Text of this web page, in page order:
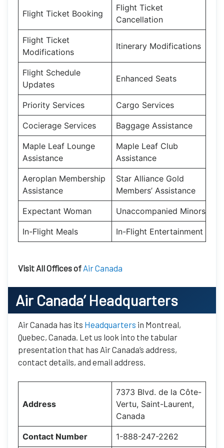
Flight Ticket Booking
Flight Ticket
Cancellation
Flight Ticket
Modifications
Itinerary Modifications
Flight Schedule
Updates
Enhanced Seats
Priority Services Cargo Services
Cocierage Services Baggage Assistance
Maple Leaf Lounge
Assistance
Maple Leaf Club
Assistance
Aeroplan Membership
Assistance
Star Alliance Gold
Members’ Assistance
Expectant Woman Unaccompanied Minors
In-Flight Meals In-Flight Entertainment
Visit All Offices of Air Canada
Air Canada’Headquarters
Air Canada has its Headquarters in Montreal,
Quebec, Canada. Let us look into the tabular
presentation that has Air Canada’s address,
contact details, and email address.
Address
7373 Blvd. de la Côte-
Vertu, Saint-Laurent,
Canada
Contact Number 1-888-247-2262